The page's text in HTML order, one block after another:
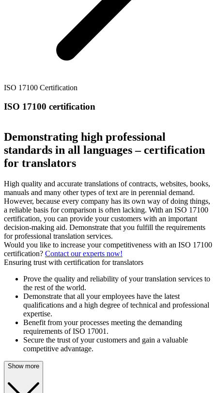
ISO 17100 Certification
ISO 17100 certification
Demonstrating high professional
standards in all languages – certification
for translators
High quality and accurate translations of contracts, websites, books,
manuals and many other types of text are in perennial demand.
However, because every company has its own way of doing things,
a reliable basis for comparison is often lacking. With an ISO 17100
certification, you can provide your customers with an important
decision-making aid. Demonstrate that you fulfill the requirements
for professional translation services.
Would you like to increase your competitiveness with an ISO 17100
certification? Contact our experts now!
Ensuring trust with certification for translators
Prove the quality and reliability of your translation services to
the rest of the world.
Demonstrate that all your employees have the latest
qualifications and a high degree of technical and professional
expertise.
Benefit from your processes meeting the demanding
requirements of ISO 17001.
Secure the trust of your customers and gain a valuable
competitive advantage.
Show more